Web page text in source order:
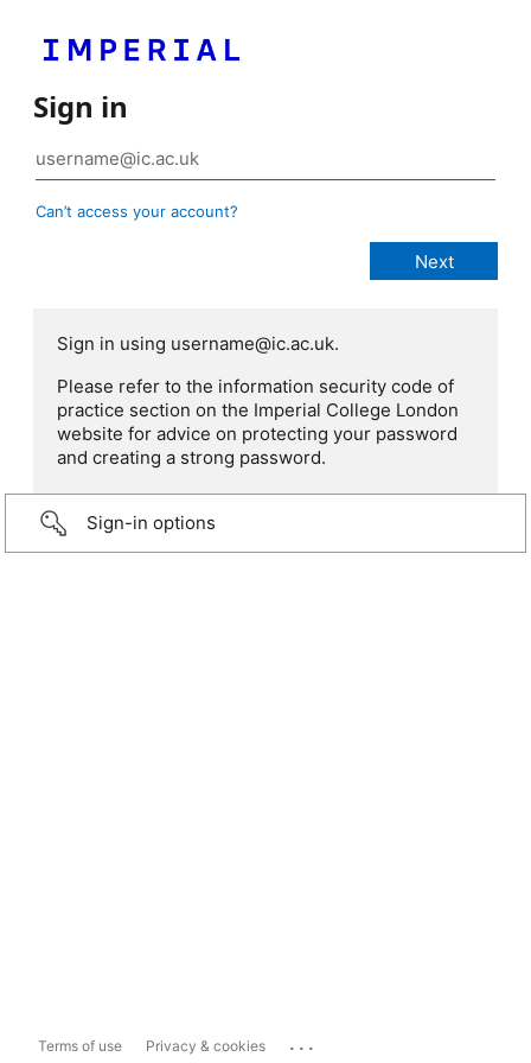
Sign in
Can’t access your account?
Sign in using username@ic.ac.uk.
Please refer to the information security code of
practice section on the Imperial College London
website for advice on protecting your password
and creating a strong password.
Sign-in options
Terms of use Privacy & cookies ...